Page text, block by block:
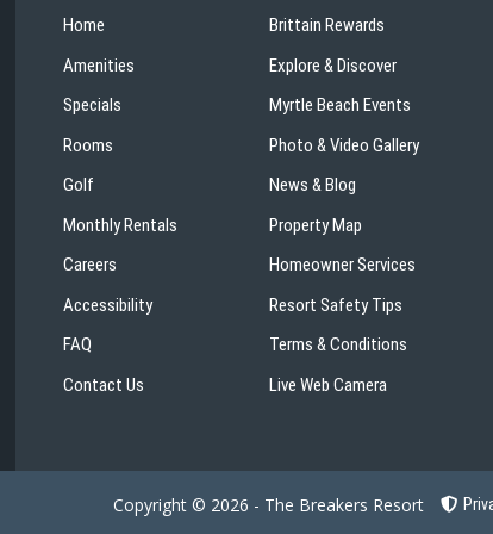
Home
Amenities
Specials
Rooms
Golf
Monthly Rentals
Careers
Accessibility
FAQ
Contact Us
Brittain Rewards
Explore & Discover
Myrtle Beach Events
Photo & Video Gallery
News & Blog
Property Map
Homeowner Services
Resort Safety Tips
Terms & Conditions
Live Web Camera
Copyright © 2026 - The Breakers Resort